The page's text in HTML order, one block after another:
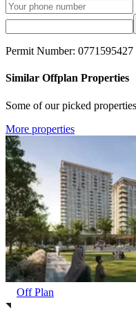
Permit Number: 0771595427
Similar Offplan Properties
Some of our picked
More properties
Off Plan